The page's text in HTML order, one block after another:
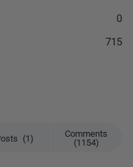
(1)
Comments
(1154)
0
715